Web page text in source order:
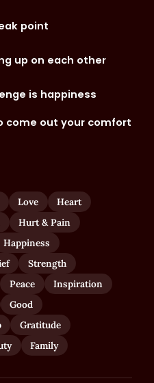
point
up on each other
is happiness
come out your comfort
Love
Heart
Hurt & Pain
Happiness
Strength
Peace
Inspiration
Good
Gratitude
Family